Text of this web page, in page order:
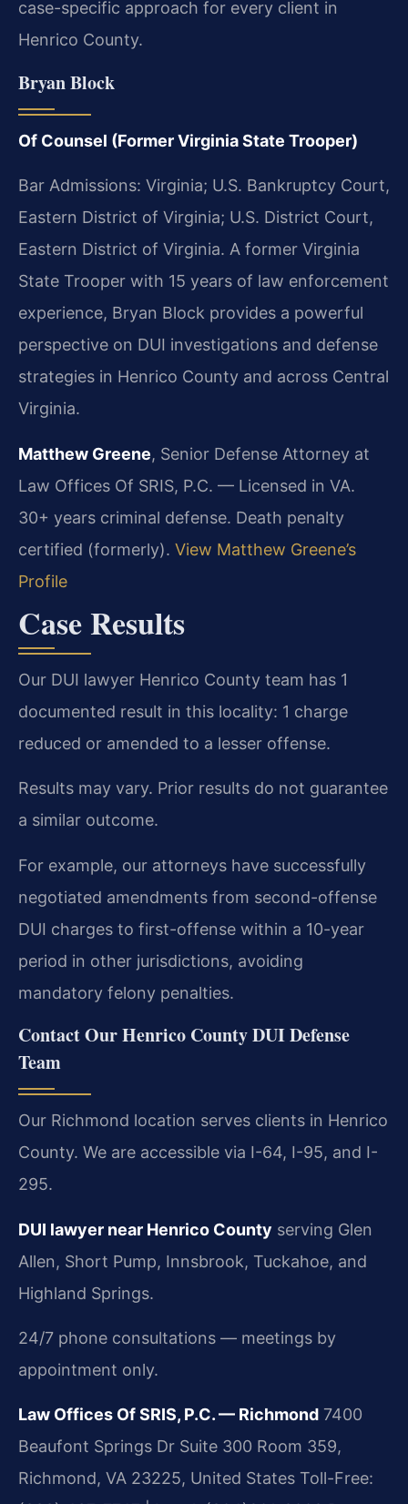
case-specific approach for every client in
Henrico County.
Bryan Block
Of Counsel (Former Virginia State Trooper)
Bar Admissions: Virginia; U.S. Bankruptcy Court,
Eastern District of Virginia; U.S. District Court,
Eastern District of Virginia. A former Virginia
State Trooper with 15 years of law enforcement
experience, Bryan Block provides a powerful
perspective on DUI investigations and defense
strategies in Henrico County and across Central
Virginia.
Matthew Greene, Senior Defense Attorney at
Law Offices Of SRIS, P.C. — Licensed in VA.
30+ years criminal defense. Death penalty
certified (formerly). View Matthew Greene’s
Profile
Case Results
Our DUI lawyer Henrico County team has 1
documented result in this locality: 1 charge
reduced or amended to a lesser offense.
Results may vary. Prior results do not guarantee
a similar outcome.
For example, our attorneys have successfully
negotiated amendments from second-offense
DUI charges to first-offense within a 10-year
period in other jurisdictions, avoiding
mandatory felony penalties.
Contact Our Henrico County DUI Defense
Team
Our Richmond location serves clients in Henrico
County. We are accessible via I-64, I-95, and I-
295.
DUI lawyer near Henrico County serving Glen
Allen, Short Pump, Innsbrook, Tuckahoe, and
Highland Springs.
24/7 phone consultations — meetings by
appointment only.
Law Offices Of SRIS, P.C. — Richmond 7400
Beaufont Springs Dr Suite 300 Room 359,
Richmond, VA 23225, United States Toll-Free: